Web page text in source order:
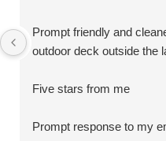
Prompt friendly and
outdoor deck outside the
Five stars from me
Prompt response to my